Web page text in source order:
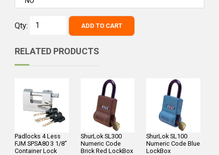
Qty: ADD TO CART
RELATED PRODUCTS
Padlocks 4 Less
FJM SPSA80 3 1/8"
Container Lock
ShurLok SL300
Numeric Code
Brick Red LockBox
ShurLok SL100
Numeric Code Blue
LockBox